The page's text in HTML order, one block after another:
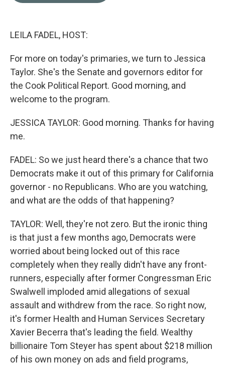
LEILA FADEL, HOST:
For more on today's primaries, we turn to Jessica
Taylor. She's the Senate and governors editor for
the Cook Political Report. Good morning, and
welcome to the program.
JESSICA TAYLOR: Good morning. Thanks for having
me.
FADEL: So we just heard there's a chance that two
Democrats make it out of this primary for California
governor - no Republicans. Who are you watching,
and what are the odds of that happening?
TAYLOR: Well, they're not zero. But the ironic thing
is that just a few months ago, Democrats were
worried about being locked out of this race
completely when they really didn't have any front-
runners, especially after former Congressman Eric
Swalwell imploded amid allegations of sexual
assault and withdrew from the race. So right now,
it's former Health and Human Services Secretary
Xavier Becerra that's leading the field. Wealthy
billionaire Tom Steyer has spent about $218 million
of his own money on ads and field programs,